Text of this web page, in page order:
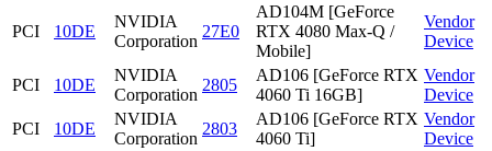
PCI 10DE
NVIDIA
Corporation
27E0
AD104M [GeForce
RTX 4080 Max-Q /
Mobile]
Vendor
Device
PCI 10DE
NVIDIA
Corporation
2805
AD106 [GeForce RTX
4060 Ti 16GB]
Vendor
Device
PCI
10DE
NVIDIA
Corporation
2803
AD106 [GeForce RTX
4060 Ti]
Vendor
Device